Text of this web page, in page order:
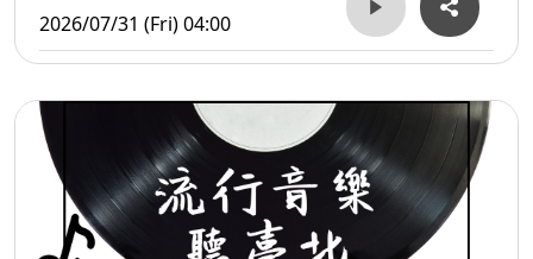
2026/07/31 (Fri) 04:00